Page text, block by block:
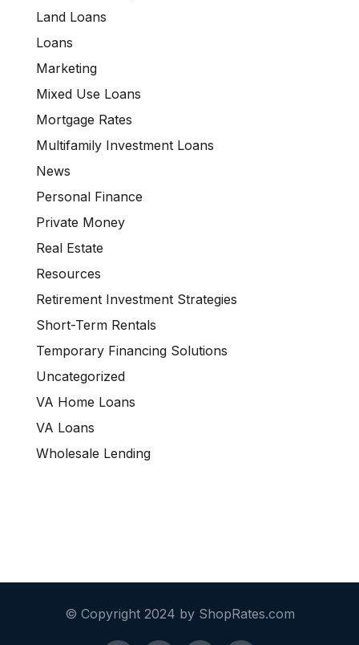
Land Loans
Loans
Marketing
Mixed Use Loans
Mortgage Rates
Multifamily Investment Loans
News
Personal Finance
Private Money
Real Estate
Resources
Retirement Investment Strategies
Short-Term Rentals
Temporary Financing Solutions
Uncategorized
VA Home Loans
VA Loans
Wholesale Lending
© Copyright 2024 by ShopRates.com